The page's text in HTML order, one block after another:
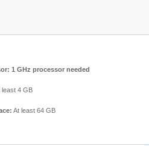
1 GHz processor needed
least 4 GB
At least 64 GB